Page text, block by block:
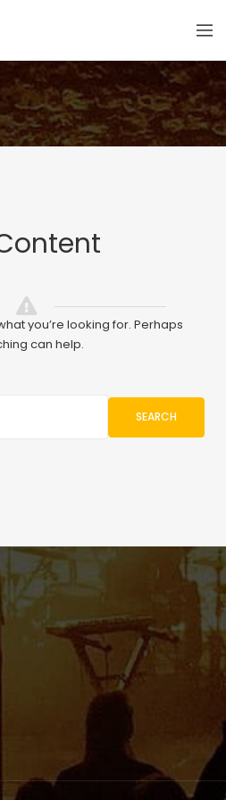
you’re looking for. Perhaps
can help.
SEARCH